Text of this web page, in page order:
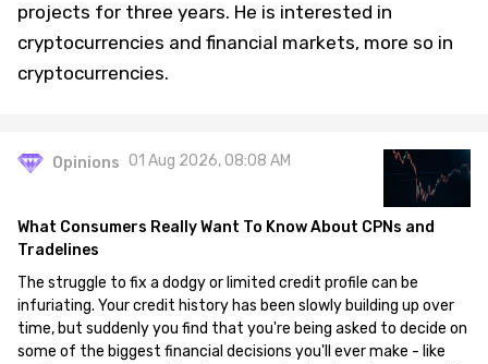
projects for three years. He is interested in
cryptocurrencies and financial markets, more so in
cryptocurrencies.
Opinions 01 Aug 2026, 08:08 AM
What Consumers Really Want To Know About CPNs and
Tradelines
The struggle to fix a dodgy or limited credit profile can be
infuriating. Your credit history has been slowly building up over
time, but suddenly you find that you're being asked to decide on
some of the biggest financial decisions you'll ever make - like